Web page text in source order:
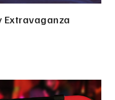
Extravaganza